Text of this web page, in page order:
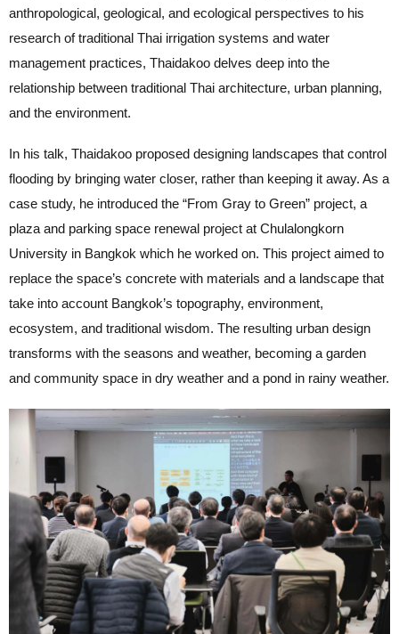
anthropological, geological, and ecological perspectives to his
research of traditional Thai irrigation systems and water
management practices, Thaidakoo delves deep into the
relationship between traditional Thai architecture, urban planning,
and the environment.
In his talk, Thaidakoo proposed designing landscapes that control
flooding by bringing water closer, rather than keeping it away. As a
case study, he introduced the “From Gray to Green” project, a
plaza and parking space renewal project at Chulalongkorn
University in Bangkok which he worked on. This project aimed to
replace the space’s concrete with materials and a landscape that
take into account Bangkok’s topography, environment,
ecosystem, and traditional wisdom. The resulting urban design
transforms with the seasons and weather, becoming a garden
and community space in dry weather and a pond in rainy weather.